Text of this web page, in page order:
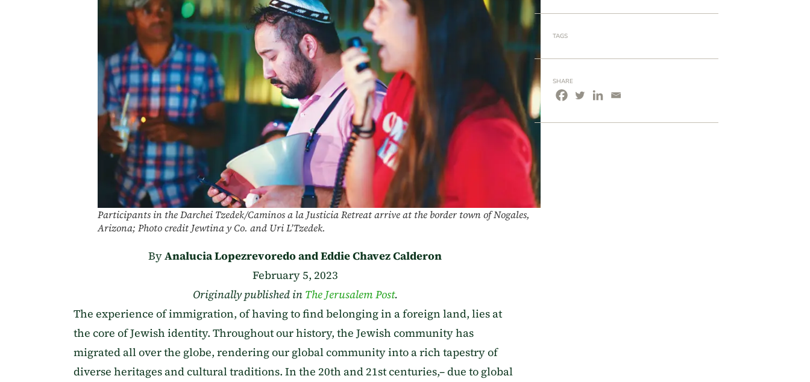
Participants in the Darchei Tzedek/Caminos a la Justicia Retreat arrive at the border town of Nogales,
Arizona; Photo credit Jewtina y Co. and Uri L’Tzedek.
ByAnalucia Lopezrevoredo and Eddie Chavez Calderon
February 5, 2023
Originally published in The Jerusalem Post.
The experience of immigration, of having to find belonging in a foreign land, lies at
the core of Jewish identity. Throughout our history, the Jewish community has
migrated all over the globe, rendering our global community into a rich tapestry of
diverse heritages and cultural traditions. In the 20th and 21st centuries,– due to global
TAGS
SHARE